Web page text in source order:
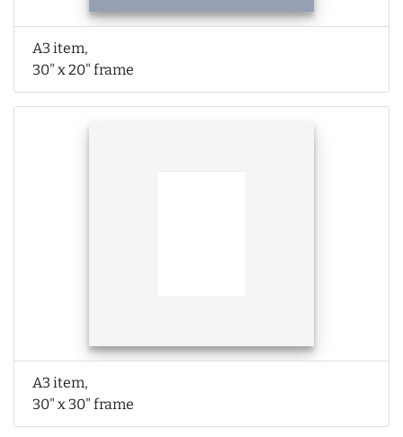
A3 item,
30" x 20" frame
A3 item,
30" x 30" frame